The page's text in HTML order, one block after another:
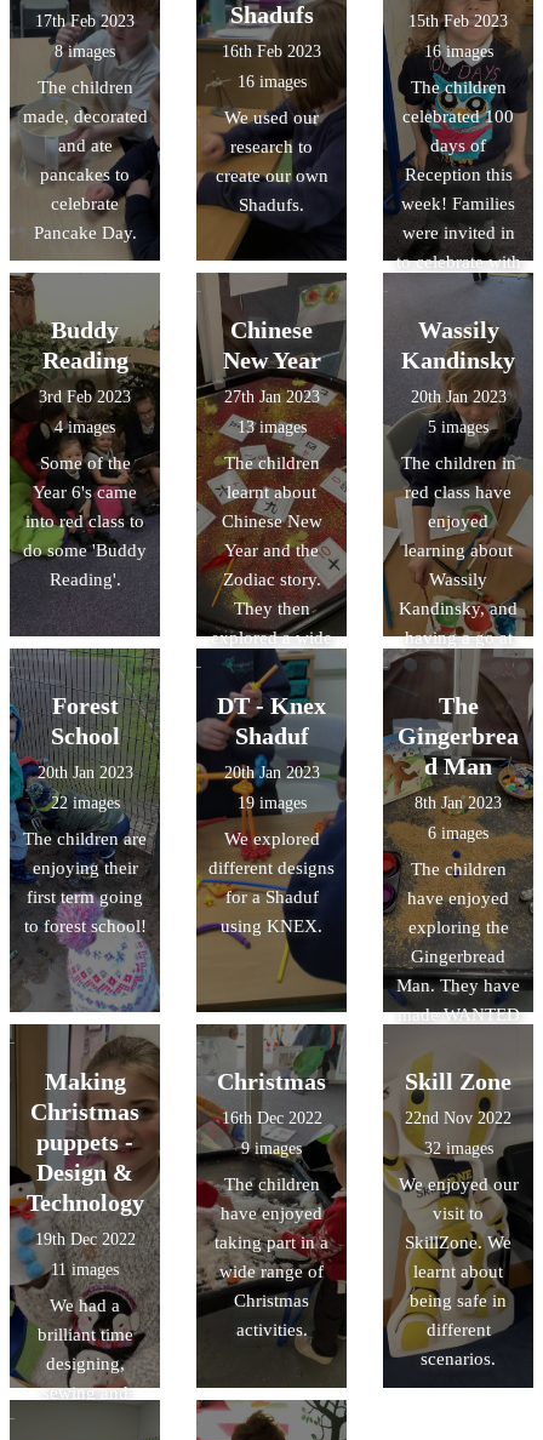
forward to
sharing the
finished pieces
with you!
17th Feb 2023
8 images
The children
made, decorated
and ate
pancakes to
celebrate
Pancake Day.
Shadufs
16th Feb 2023
16 images
We used our
research to
create our own
Shadufs.
15th Feb 2023
16 images
The children
celebrated 100
days of
Reception this
week! Families
were invited in
to celebrate with
the class,
helping their
child make a
crown before
they received
their certificate
and present.
Buddy
Reading
3rd Feb 2023
4 images
Some of the
Year 6's came
into red class to
do some 'Buddy
Reading'.
Chinese
New Year
27th Jan 2023
13 images
The children
learnt about
Chinese New
Year and the
Zodiac story.
They then
explored a wide
range of
activities,
including
making paper
lanterns and
their own
Chinese dragon.
Wassily
Kandinsky
20th Jan 2023
5 images
The children in
red class have
enjoyed
learning about
Wassily
Kandinsky, and
having a go at
creating their
own artwork
inspired by his
work.
Forest
School
20th Jan 2023
22 images
The children are
enjoying their
first term going
to forest school!
DT - Knex
Shaduf
20th Jan 2023
19 images
We explored
different designs
for a Shaduf
using KNEX.
The
Gingerbrea
d Man
8th Jan 2023
6 images
The children
have enjoyed
exploring the
Gingerbread
Man. They have
made WANTED
find the
Gingerbread
Man, and made
role play
opportunities in
our bakery.
Making
Christmas
puppets -
Design &
Technology
19th Dec 2022
11 images
We had a
brilliant time
designing,
sewing and
Christmas
16th Dec 2022
9 images
The children
have enjoyed
taking part in a
wide range of
Christmas
activities.
Skill Zone
22nd Nov 2022
32 images
We enjoyed our
visit to
SkillZone. We
learnt about
being safe in
different
scenarios.